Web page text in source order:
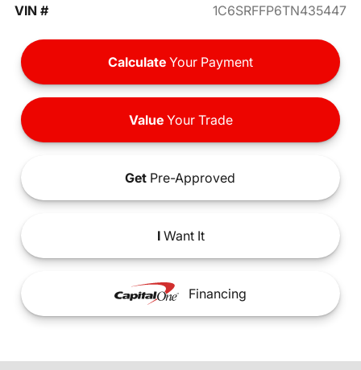
VIN #
1C6SRFFP6TN435447
Calculate Your Payment
ValueYour Trade
Get Pre-Approved
IWant It
Financing